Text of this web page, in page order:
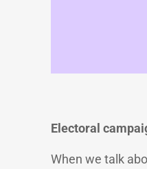
Electoral
When we talk